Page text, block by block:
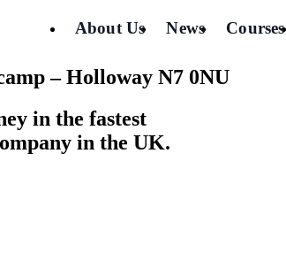
About Us News Courses
– Holloway N7 0NU
in the fastest
in the UK.